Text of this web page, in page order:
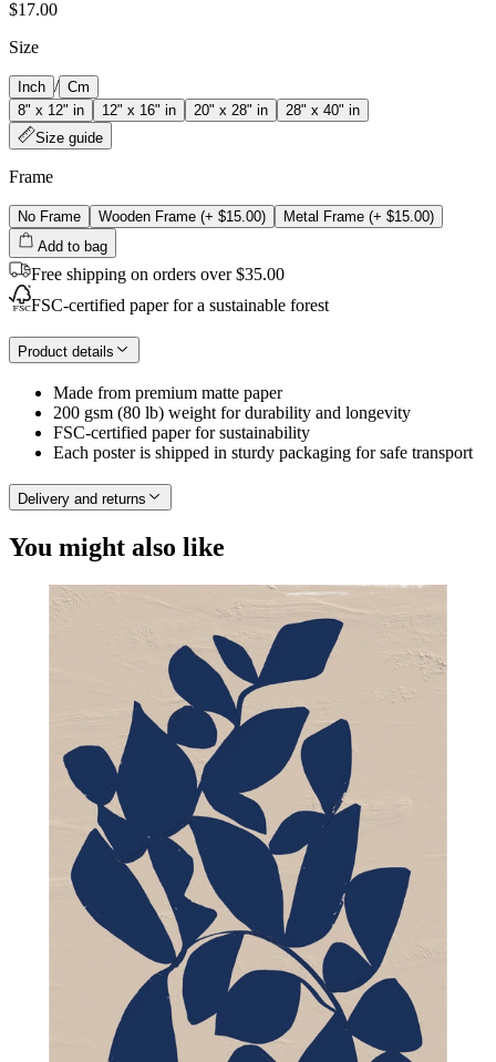
$17.00
Size
Inch / Cm
8" x 12" in
12" x 16" in 20" x 28" in
28" x 40" in
Size guide
Frame
No Frame Wooden Frame (+ $15.00) Metal Frame (+ $15.00)
Add to bag
Free shipping on orders over $35.00
FSC-certified paper for a sustainable forest
Product details
Made from premium matte paper
200 gsm (80 lb) weight for durability and longevity
FSC-certified paper for sustainability
Each poster is shipped in sturdy packaging for safe transport
Delivery and returns
You might also like